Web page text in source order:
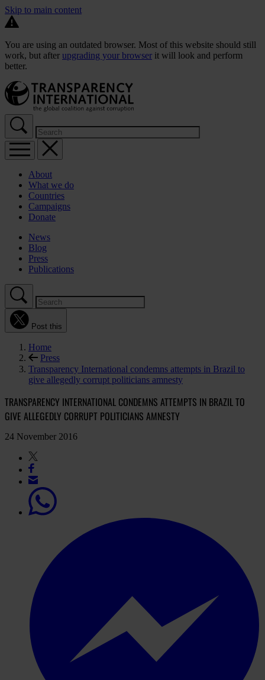
Skip to main content
You are using an outdated browser. Most of this website should still
work, but after upgrading your browser it will look and perform
better.
About
What we do
Countries
Campaigns
Donate
News
Blog
Press
Publications
Post this
Home
Press
Transparency International condemns attempts in Brazil to
give allegedly corrupt politicians amnesty
TRANSPARENCY INTERNATIONAL CONDEMNS ATTEMPTS IN BRAZIL TO
GIVE ALLEGEDLY CORRUPT POLITICIANS AMNESTY
24 November 2016